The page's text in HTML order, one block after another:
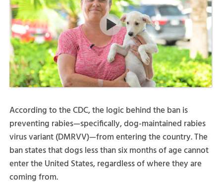
According to the CDC, the logic behind the ban is
preventing rabies—specifically, dog-maintained rabies
virus variant (DMRVV)—from entering the country. The
ban states that dogs less than six months of age cannot
enter the United States, regardless of where they are
coming from.